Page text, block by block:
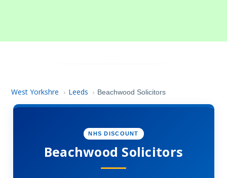
West Yorkshre › Leeds › Beachwood Solicitors
NHS DISCOUNT
Beachwood Solicitors